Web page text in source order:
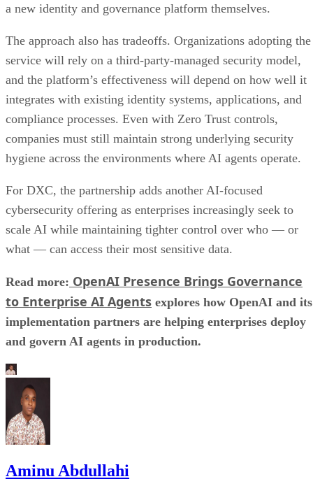
a new identity and governance platform themselves.
The approach also has tradeoffs. Organizations adopting the
service will rely on a third-party-managed security model,
and the platform’s effectiveness will depend on how well it
integrates with existing identity systems, applications, and
compliance processes. Even with Zero Trust controls,
companies must still maintain strong underlying security
hygiene across the environments where AI agents operate.
For DXC, the partnership adds another AI-focused
cybersecurity offering as enterprises increasingly seek to
scale AI while maintaining tighter control over who — or
what — can access their most sensitive data.
Read more: OpenAI Presence Brings Governance
to Enterprise AI Agents explores how OpenAI and its
implementation partners are helping enterprises deploy
and govern AI agents in production.
Aminu Abdullahi